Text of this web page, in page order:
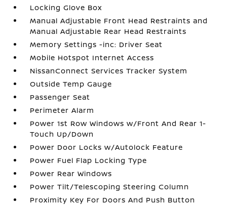
Locking Glove Box
Manual Adjustable Front Head Restraints and
Manual Adjustable Rear Head Restraints
Memory Settings -inc: Driver Seat
Mobile Hotspot Internet Access
NissanConnect Services Tracker System
Outside Temp Gauge
Passenger Seat
Perimeter Alarm
Power 1st Row Windows w/Front And Rear 1-
Touch Up/Down
Power Door Locks w/Autolock Feature
Power Fuel Flap Locking Type
Power Rear Windows
Power Tilt/Telescoping Steering Column
Proximity Key For Doors And Push Button